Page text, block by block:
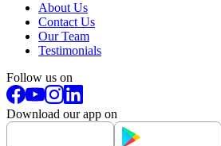
About Us
Contact Us
Our Team
Testimonials
Follow us on
Download our app on